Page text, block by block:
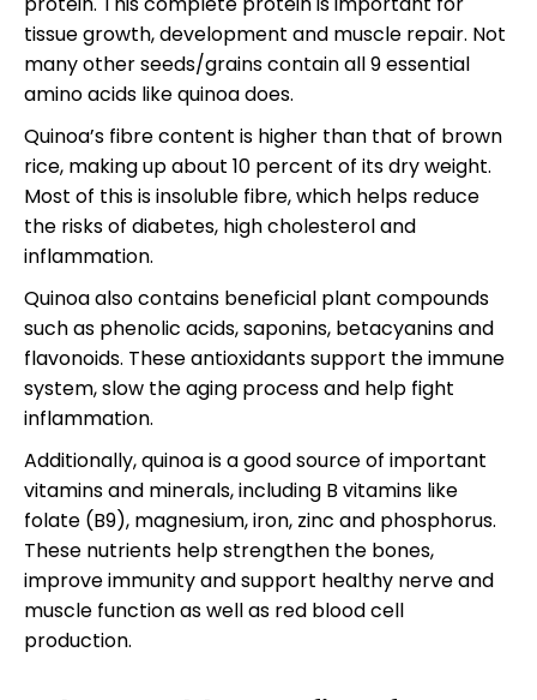
tissue growth, development and muscle repair. Not
many other seeds/grains contain all 9 essential
amino acids like quinoa does.
Quinoa’s fibre content is higher than that of brown
rice, making up about 10 percent of its dry weight.
Most of this is insoluble fibre, which helps reduce
the risks of diabetes, high cholesterol and
inflammation.
Quinoa also contains beneficial plant compounds
such as phenolic acids, saponins, betacyanins and
flavonoids. These antioxidants support the immune
system, slow the aging process and help fight
inflammation.
Additionally, quinoa is a good source of important
vitamins and minerals, including B vitamins like
folate (B9), magnesium, iron, zinc and phosphorus.
These nutrients help strengthen the bones,
improve immunity and support healthy nerve and
muscle function as well as red blood cell
production.